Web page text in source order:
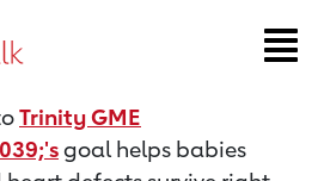
Trinity GME
goal helps babies